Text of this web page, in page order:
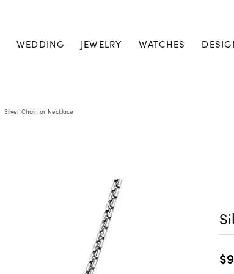
WEDDING JEWELRY WATCHES
Silver Chain or Necklace